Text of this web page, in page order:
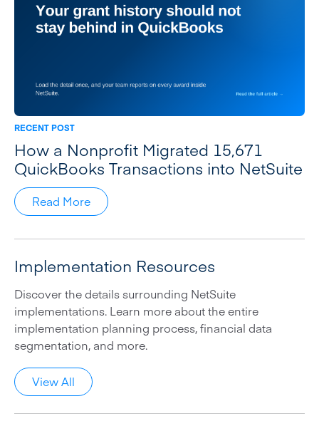
RECENT POST
How a Nonprofit Migrated 15,671
QuickBooks Transactions into NetSuite
Read More
Implementation Resources
Discover the details surrounding NetSuite
implementations. Learn more about the entire
implementation planning process, financial data
segmentation, and more.
View All